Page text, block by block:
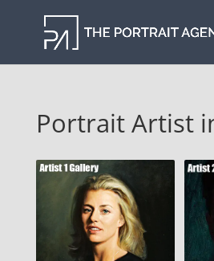
Portrait Artist